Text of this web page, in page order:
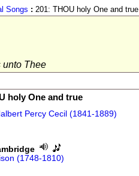
Songs : 201: THOU holy One and true
unto Thee
holy One and true
Percy Cecil (1841-1889)
(1748-1810)